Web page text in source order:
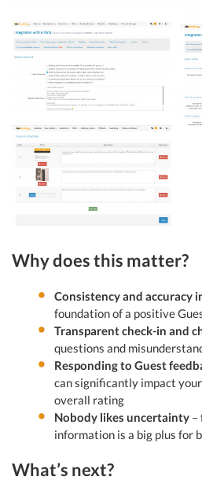
Why does this matter?
Consistency and accuracy
foundation of a positive
Transparent check-in and
questions and
Responding to Guest
can significantly impact
overall rating
Nobody likes uncertainty–
information is a big plus for
What’s next?